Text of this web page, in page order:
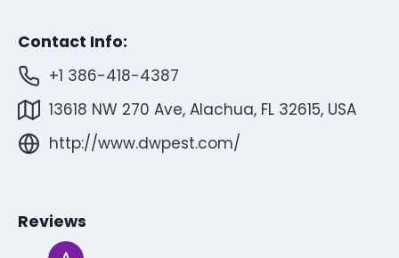
Contact Info:
+1 386-418-4387
13618 NW 270 Ave, Alachua, FL 32615, USA
http://www.dwpest.com/
Reviews